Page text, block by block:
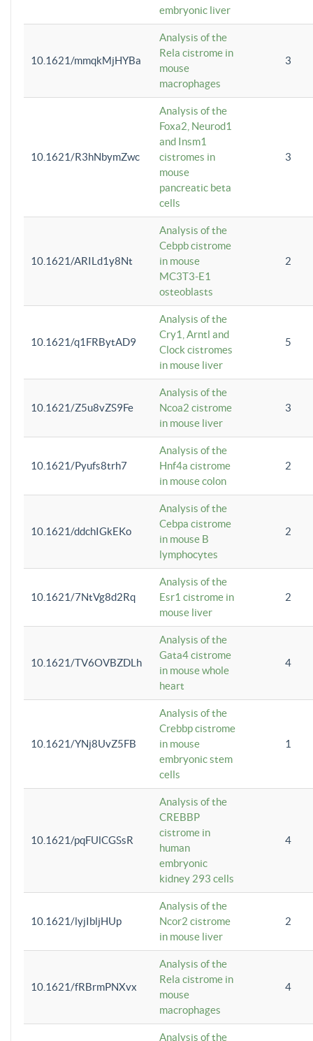
embryonic liver
10.1621/mmqkMjHYBa
Analysis of the
Rela cistrome in
mouse
macrophages
3
10.1621/R3hNbymZwc
Analysis of the
Foxa2, Neurod1
and Insm1
cistromes in
mouse
pancreatic beta
cells
3
10.1621/ARILd1y8Nt
Analysis of the
Cebpb cistrome
in mouse
MC3T3-E1
osteoblasts
2
10.1621/q1FRBytAD9
Analysis of the
Cry1, Arntl and
Clock cistromes
in mouse liver
5
10.1621/Z5u8vZS9Fe
Analysis of the
Ncoa2 cistrome
in mouse liver
3
10.1621/Pyufs8trh7
Analysis of the
Hnf4a cistrome
in mouse colon
2
10.1621/ddchIGkEKo
Analysis of the
Cebpa cistrome
in mouse B
lymphocytes
2
10.1621/7NtVg8d2Rq
Analysis of the
Esr1 cistrome in
mouse liver
2
10.1621/TV6OVBZDLh
Analysis of the
Gata4 cistrome
in mouse whole
heart
4
10.1621/YNj8UvZ5FB
Analysis of the
Crebbp cistrome
in mouse
embryonic stem
cells
1
10.1621/pqFUlCGSsR
Analysis of the
CREBBP
cistrome in
human
embryonic
kidney 293 cells
4
10.1621/lyjIbljHUp
Analysis of the
Ncor2 cistrome
in mouse liver
2
10.1621/fRBrmPNXvx
Analysis of the
Rela cistrome in
mouse
macrophages
4
Analysis of the